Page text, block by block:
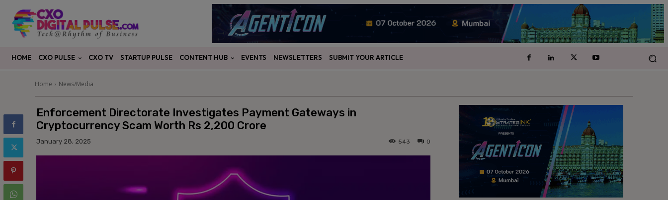
HOME CXO PULSE CXO TV STARTUP PULSE CONTENT HUB EVENTS NEWSLETTERS SUBMIT YOUR ARTICLE
Home News/Media
Enforcement Directorate Investigates Payment Gateways in
Cryptocurrency Scam Worth Rs 2,200 Crore
January 28, 2025 0
543